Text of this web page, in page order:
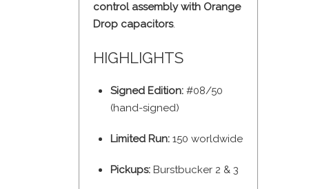
control assembly with Orange
Drop capacitors.
HIGHLIGHTS
Signed Edition: #08/50
(hand-signed)
Limited Run: 150 worldwide
Pickups: Burstbucker 2 & 3